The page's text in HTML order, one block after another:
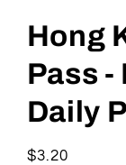
1
in
modal
Hong
Pass
Daily
Regular
$3.20